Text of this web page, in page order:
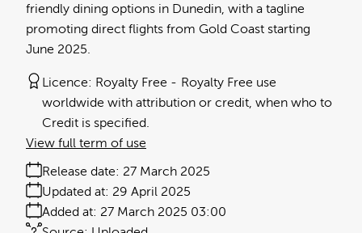
friendly dining options in Dunedin, with a tagline
promoting direct flights from Gold Coast starting
June 2025.
Licence: Royalty Free
Royalty Free use
worldwide with attribution or credit, when who to
Credit is specified.
Release date: 27 March 2025
Added at: 27 March 2025 03:00
Updated at: 29 April 2025
View full term of use